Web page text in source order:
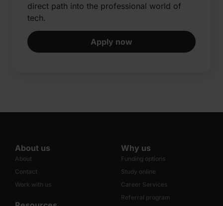
direct path into the professional world of
tech.​
Apply now
About us
About
Contact
Work with us
Why us
Funding options
Study online
Career Services
Referral program